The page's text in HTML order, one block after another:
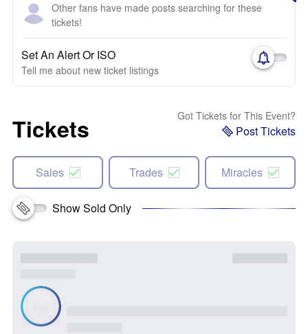
Other fans have made posts searching for these
tickets!
Set An Alert Or ISO
Tell me about new ticket listings
Tickets Got Tickets for This Event?
Post Tickets
Sales Trades Miracles
Show Sold Only